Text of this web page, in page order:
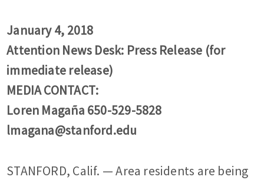
January 4, 2018
Attention News Desk: Press Release (for
immediate release)
MEDIA CONTACT:
Loren Magaña 650-529-5828
lmagana@stanford.edu
STANFORD, Calif. — Area residents are being